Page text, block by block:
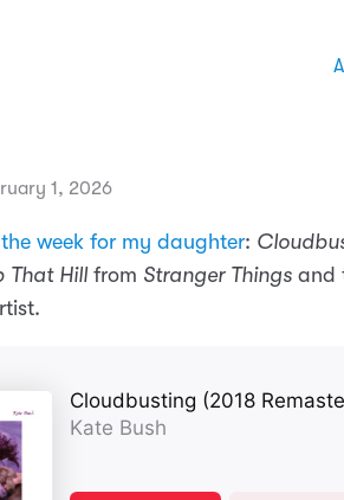
1, 2026
week for my daughter:
That Hillfrom Stranger Things and